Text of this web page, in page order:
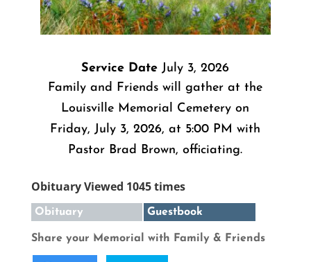
Service Date July 3, 2026
Family and Friends will gather at the
Louisville Memorial Cemetery on
Friday, July 3, 2026, at 5:00 PM with
Pastor Brad Brown, officiating.
Obituary Viewed 1045 times
Obituary Guestbook
Share your Memorial with Family & Friends